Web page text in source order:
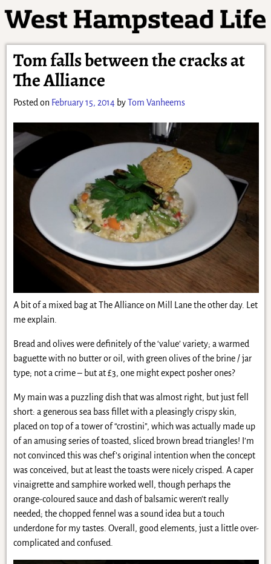
Tom falls between the cracks at
The Alliance
Posted on February 15, 2014 byTom Vanheems
A bit of a mixed bag at The Alliance on Mill Lane the other day. Let
me explain.
Bread and olives were definitely of the ‘value’ variety; a warmed
baguette with no butter or oil, with green olives of the brine / jar
type; not a crime – but at £3, one might expect posher ones?
My main was a puzzling dish that was almost right, but just fell
short: a generous sea bass fillet with a pleasingly crispy skin,
placed on top of a tower of “crostini”, which was actually made up
of an amusing series of toasted, sliced brown bread triangles! I’m
not convinced this was chef’s original intention when the concept
was conceived, but at least the toasts were nicely crisped. A caper
vinaigrette and samphire worked well, though perhaps the
orange-coloured sauce and dash of balsamic weren’t really
needed; the chopped fennel was a sound idea but a touch
underdone for my tastes. Overall, good elements, just a little over-
complicated and confused.